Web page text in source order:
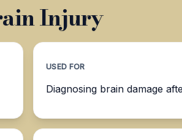
Injury
USED FOR
Diagnosing brain damage